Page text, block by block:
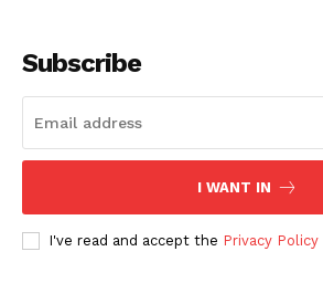
Subscribe
I WANT IN
I've read and accept the Privacy Policy